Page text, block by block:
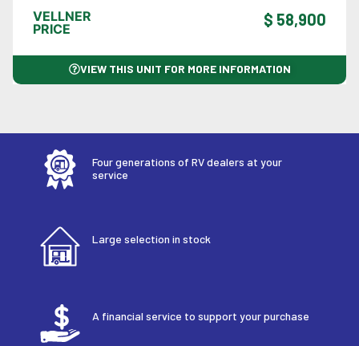
VELLNER
PRICE
$ 58,900
VIEW THIS UNIT FOR MORE INFORMATION
Four generations of RV dealers at your
service
Large selection in stock
A financial service to support your purchase